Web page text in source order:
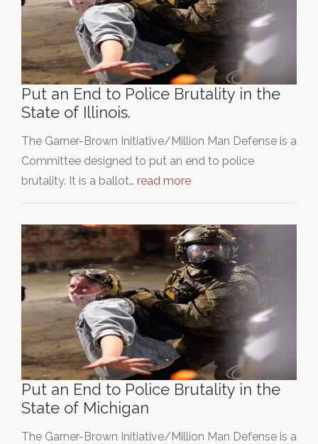
Put an End to Police Brutality in the
State of Illinois.
The Garner-Brown Initiative/Million Man Defense is a
Committee designed to put an end to police
brutality. It is a ballot… read more
Put an End to Police Brutality in the
State of Michigan
The Garner-Brown Initiative/Million Man Defense is a